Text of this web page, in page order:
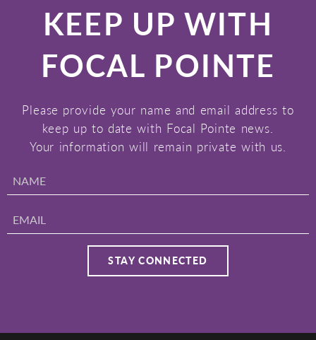
KEEP UP WITH
FOCAL POINTE
Please provide your name and email address to
keep up to date with Focal Pointe news.
Your information will remain private with us.